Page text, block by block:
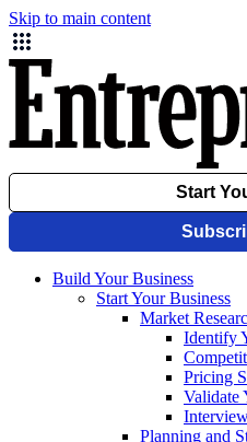
Skip to main content
Build Your Business
Start Your Business
Market
Identify
Pricing
Validate
Planning and